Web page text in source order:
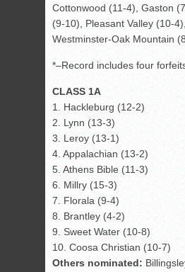
Cottonwood (11-4), Gaston
(9-10), Pleasant Valley (10-
Westminster-Oak Mountain
*–Record includes four
CLASS 1A
1. Hackleburg (12-2)
2. Lynn (13-3)
3. Leroy (13-1)
4. Appalachian (13-2)
5. Athens Bible (11-3)
6. Millry (15-3)
7. Florala (9-4)
8. Brantley (4-2)
9. Sweet Water (10-8)
10. Coosa Christian (10-7)
Others nominated: